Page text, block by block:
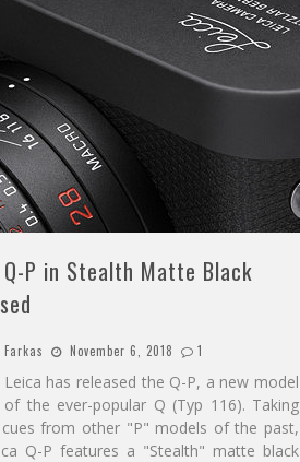
P in Stealth Matte Black
November 6, 2018 1
has released the Q-P, a new model
of the ever-popular Q (Typ 116). Taking
cues from other "P" models of the past,
Q-P features a "Stealth" matte black